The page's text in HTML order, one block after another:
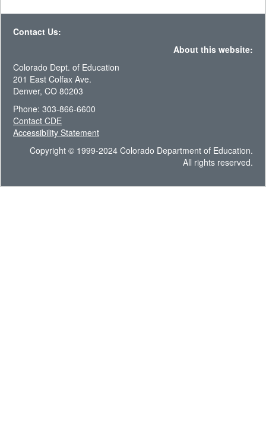
Contact Us:
About this website:
Colorado Dept. of Education
201 East Colfax Ave.
Denver, CO 80203
Phone: 303-866-6600
Contact CDE
Accessibility Statement
Copyright © 1999-2024 Colorado Department of Education.
All rights reserved.